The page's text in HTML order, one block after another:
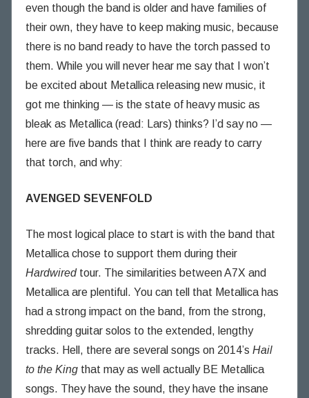
even though the band is older and have families of
their own, they have to keep making music, because
there is no band ready to have the torch passed to
them. While you will never hear me say that I won’t
be excited about Metallica releasing new music, it
got me thinking — is the state of heavy music as
bleak as Metallica (read: Lars) thinks? I’d say no —
here are five bands that I think are ready to carry
that torch, and why:
AVENGED SEVENFOLD
The most logical place to start is with the band that
Metallica chose to support them during their
Hardwiredtour. The similarities between A7X and
Metallica are plentiful. You can tell that Metallica has
had a strong impact on the band, from the strong,
shredding guitar solos to the extended, lengthy
tracks. Hell, there are several songs on 2014’s Hail
to the King that may as well actually BE Metallica
songs. They have the sound, they have the insane